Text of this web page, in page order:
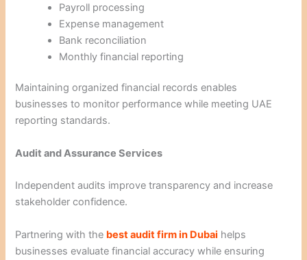
Payroll processing
Expense management
Bank reconciliation
Monthly financial reporting
Maintaining organized financial records enables
businesses to monitor performance while meeting UAE
reporting standards.
Audit and Assurance Services
Independent audits improve transparency and increase
stakeholder confidence.
Partnering with the best audit firm in Dubai helps
businesses evaluate financial accuracy while ensuring